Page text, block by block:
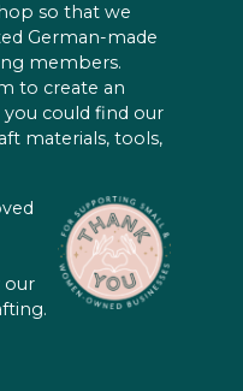
so that we
German-made
members.
to create an
could find our
materials, tools,
our